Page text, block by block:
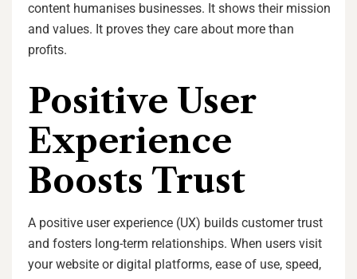
content humanises businesses. It shows their mission
and values. It proves they care about more than
profits.
Positive User
Experience
Boosts Trust
A positive user experience (UX) builds customer trust
and fosters long-term relationships. When users visit
your website or digital platforms, ease of use, speed,